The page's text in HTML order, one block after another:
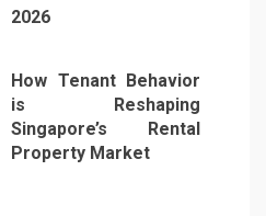
2026
How Tenant Behavior
is Reshaping
Singapore’s Rental
Property Market